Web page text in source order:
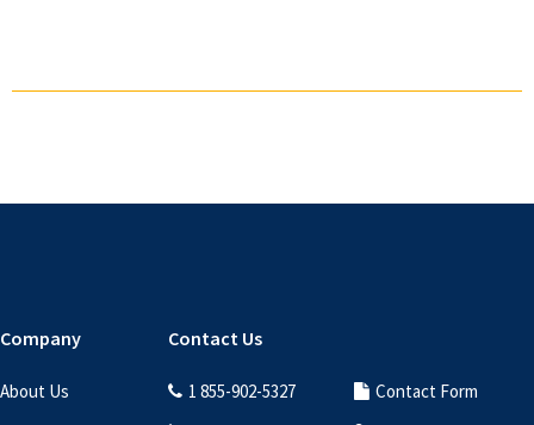
Company
About Us
Contact Us
1 855-902-5327
Contact Form